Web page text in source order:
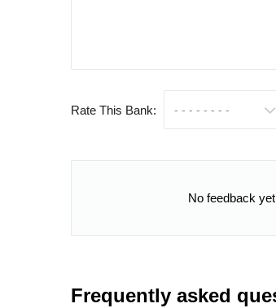
Rate This Bank:
No feedback
Frequently asked